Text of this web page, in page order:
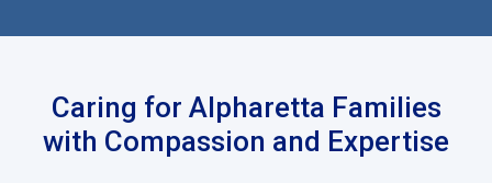
Caring for Alpharetta Families
with Compassion and Expertise